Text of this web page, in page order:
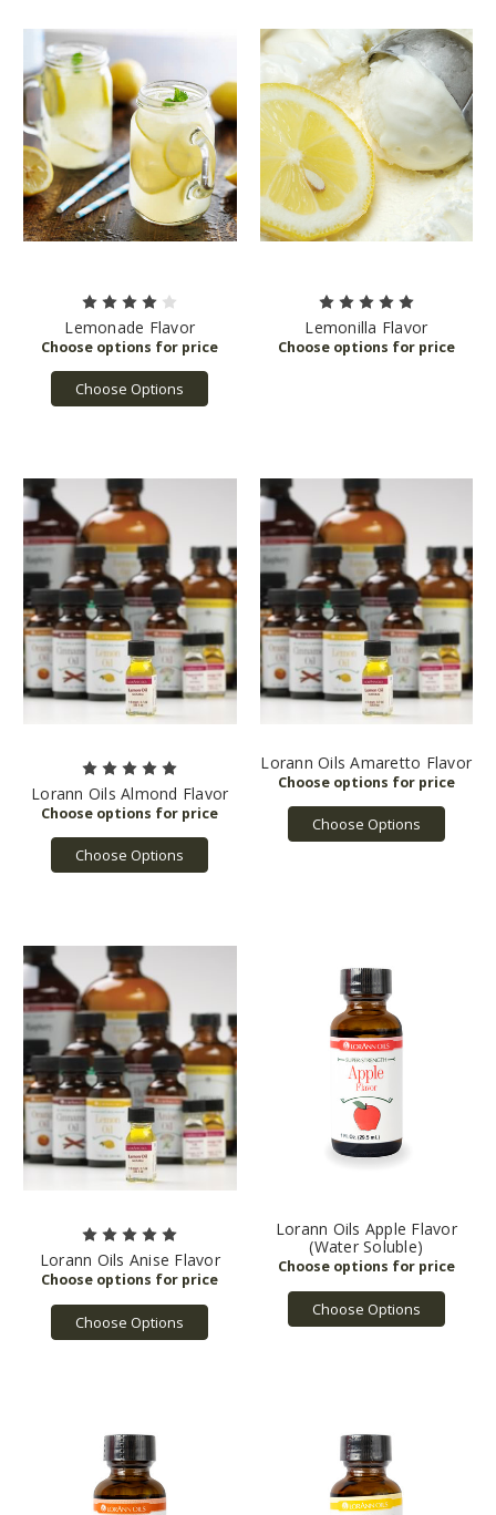
Lemonade Flavor
Choose Options
Lemonilla Flavor
Lorann Oils Almond Flavor
Choose Options
Lorann Oils Amaretto Flavor
Choose Options
Lorann Oils Anise Flavor
Choose Options
Lorann Oils Apple Flavor
(Water Soluble)
Choose Options